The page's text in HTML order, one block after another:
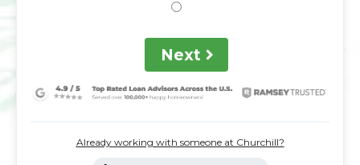
Next
Already working with someone at Churchill?